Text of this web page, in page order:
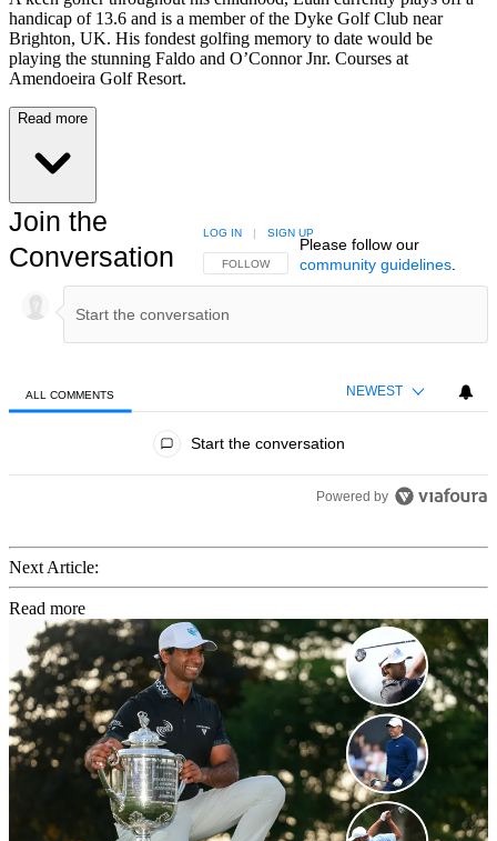
handicap of 13.6 and is a member of the Dyke Golf Club near
Brighton, UK. His fondest golfing memory to date would be
playing the stunning Faldo and O’Connor Jnr. Courses at
Amendoeira Golf Resort.
Read more
Join the
Conversation
FOLLOW THIS CONVERSATION TO BE NOTIFIED
FOLLOW
LOG IN | SIGN UP
Please follow our
community guidelines.
ALL COMMENTS NEWEST
Start the conversation
Powered by
Next Article:
Read more